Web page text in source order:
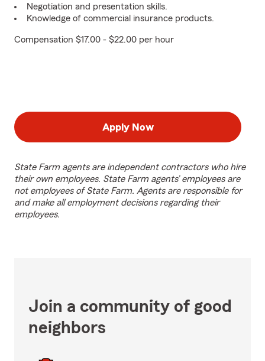
Negotiation and presentation skills.
Knowledge of commercial insurance products.
Compensation $17.00 - $22.00 per hour
Apply Now
State Farm agents are independent contractors who hire
their own employees. State Farm agents’ employees are
not employees of State Farm. Agents are responsible for
and make all employment decisions regarding their
employees.
Join a community of good
neighbors